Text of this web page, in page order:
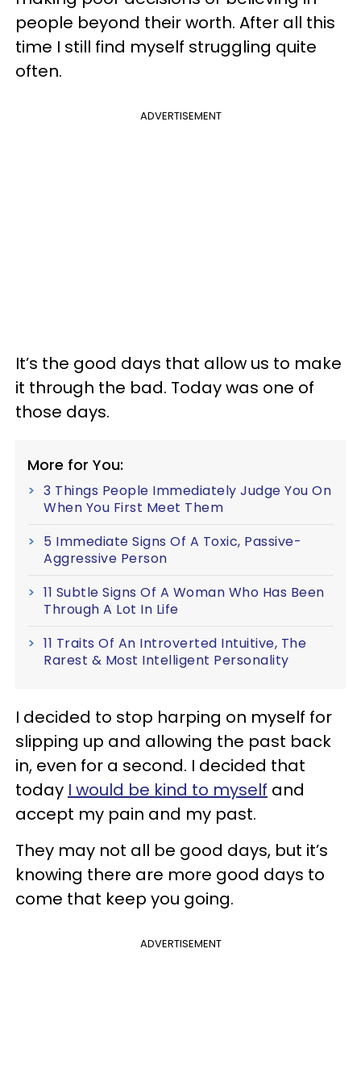
people beyond their worth. After all this
time I still find myself struggling quite
often.
ADVERTISEMENT
It’s the good days that allow us to make
it through the bad. Today was one of
those days.
More for You:
3 Things People Immediately Judge You On
When You First Meet Them
5 Immediate Signs Of A Toxic, Passive-
Aggressive Person
11 Subtle Signs Of A Woman Who Has Been
Through A Lot In Life
11 Traits Of An Introverted Intuitive, The
Rarest & Most Intelligent Personality
I decided to stop harping on myself for
slipping up and allowing the past back
in, even for a second. I decided that
today I would be kind to myself and
accept my pain and my past.
They may not all be good days, but it’s
knowing there are more good days to
come that keep you going.
ADVERTISEMENT